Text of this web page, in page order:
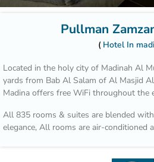
Pullman
Hotel In
Located in the holy city of Madinah Al
yards from Bab Al Salam of Al Masjid
Madina offers free WiFi throughout the
All 835 rooms & suites are blended
elegance, All rooms are air-conditioned